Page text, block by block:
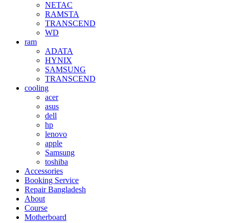
NETAC
RAMSTA
TRANSCEND
WD
ram
ADATA
HYNIX
SAMSUNG
TRANSCEND
cooling
acer
asus
dell
hp
lenovo
apple
Samsung
toshiba
Accessories
Booking Service
Repair Bangladesh
About
Course
Motherboard